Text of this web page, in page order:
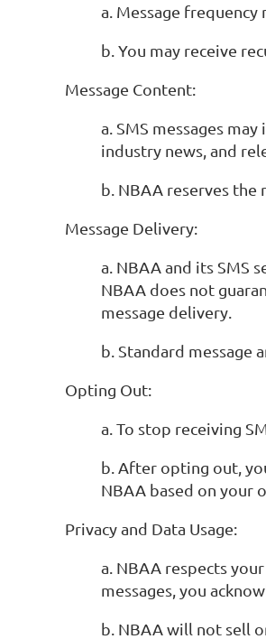
a. Message
b. You may receive
Message Content:
a. SMS messages
industry news, and
b. NBAA reserves
Message Delivery:
a. NBAA and its SMS
NBAA does not
message delivery.
b. Standard message
Opting Out:
a. To stop receiving
b. After opting out,
NBAA based on your
Privacy and Data Usage:
a. NBAA respects
messages, you
b. NBAA will not sell